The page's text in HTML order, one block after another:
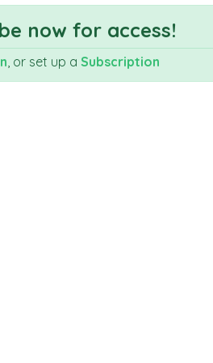
now for access!
, or set up a Subscription